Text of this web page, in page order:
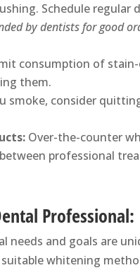
Schedule regular
by dentists for good
consumption of stain-
them.
smoke, consider
Over-the-counter
professional
Professional:
needs and goals are
whitening